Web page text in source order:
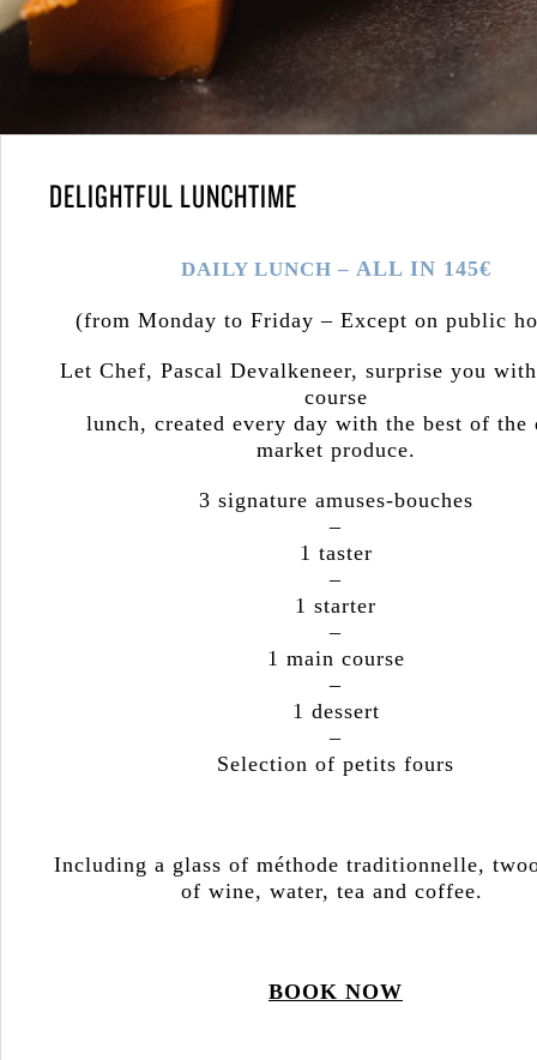
DELIGHTFUL LUNCHTIME
DAILY LUNCH – ALL IN 145€
(from Monday to Friday – Except on public
Let Chef, Pascal Devalkeneer, surprise you
course
lunch, created every day with the best of the
market produce.
3 signature amuses-bouches
–
1 taster
–
1 starter
–
1 main course
–
1 dessert
–
Selection of petits fours
Including a glass of méthode traditionnelle,
of wine, water, tea and coffee.
BOOK NOW